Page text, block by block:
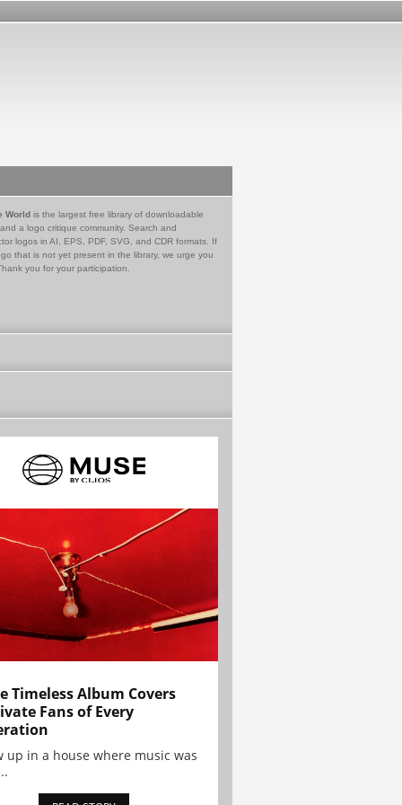
World is the largest free library of downloadable
a logo critique community. Search and
logos in AI, EPS, PDF, SVG, and CDR formats. If
that is not yet present in the library, we urge you
you for your participation.
Timeless Album Covers
Fans of Every
up in a house where music was